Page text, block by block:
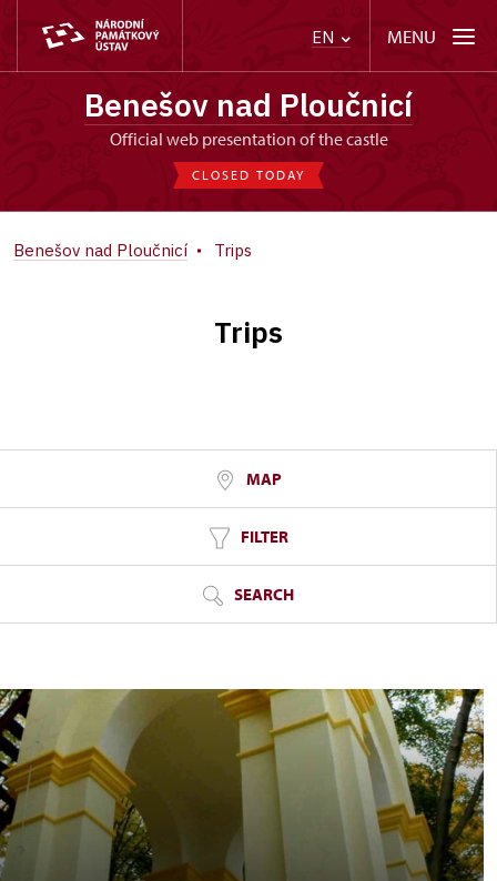
EN MENU
Benešov nad Ploučnicí
Official web presentation of the castle
CLOSED TODAY
Benešov nad Ploučnicí Trips
Trips
MAP
FILTER
SEARCH